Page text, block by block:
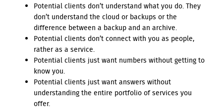
Potential clients don’t understand what you do. They
don’t understand the cloud or backups or the
difference between a backup and an archive.
Potential clients don’t connect with you as people,
rather as a service.
Potential clients just want numbers without getting to
know you.
Potential clients just want answers without
understanding the entire portfolio of services you
offer.